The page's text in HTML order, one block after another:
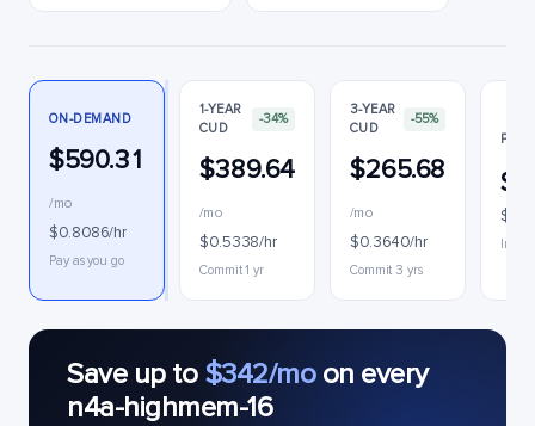
ON-DEMAND
$590.31
/mo
$0.8086/hr
Pay as you go
1-YEAR
CUD
-34%
$389.64
/mo
$0.5338/hr
Commit 1 yr
3-YEAR
CUD
-55%
$265.68
/mo
$0.3640/hr
Commit 3 yrs
Save up to $342/moon every
n4a-highmem-16